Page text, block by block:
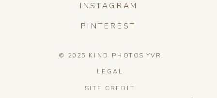
SITE CREDIT
LEGAL
© 2025 KIND PHOTOS YVR
INSTAGRAM
PINTEREST